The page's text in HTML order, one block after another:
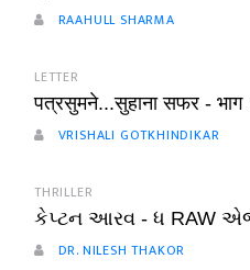
RAAHULL SHARMA
LETTER
पत्रसुमने...सुहाना सफर - भाग
VRISHALI GOTKHINDIKAR
THRILLER
કેપ્ટન આરવ - ધ RAW
DR. NILESH THAKOR